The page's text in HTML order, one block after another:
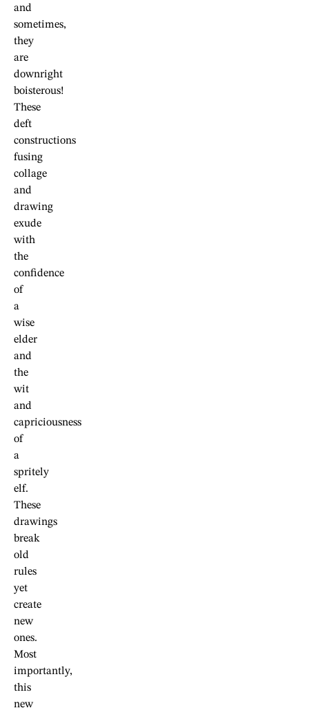
and
sometimes,
they
are
downright
boisterous!
These
deft
constructions
fusing
collage
and
drawing
exude
with
the
confidence
of
a
wise
elder
and
the
wit
and
capriciousness
of
a
spritely
elf.
These
drawings
break
old
rules
yet
create
new
ones.
Most
importantly,
this
new